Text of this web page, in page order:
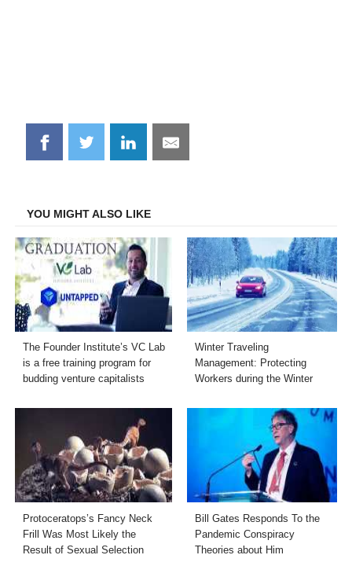
Share
on
Share
on
Share
on
Share
on
YOU MIGHT ALSO LIKE
The Founder Institute’s VC Lab
is a free training program for
budding venture capitalists
Winter Traveling
Management: Protecting
Workers during the Winter
Protoceratops’s Fancy Neck
Frill Was Most Likely the
Result of Sexual Selection
Bill Gates Responds To the
Pandemic Conspiracy
Theories about Him